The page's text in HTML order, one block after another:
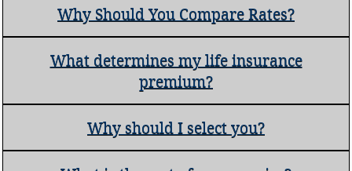
Why Should You Compare Rates?
What determines my life insurance
premium?
Why should I select you?